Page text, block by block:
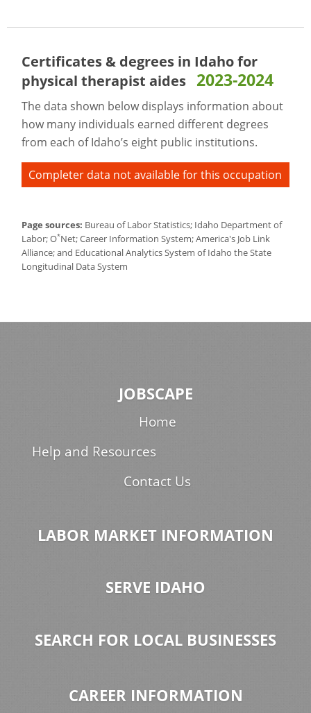
Certificates & degrees in Idaho for
physical therapist aides 2023-2024
The data shown below displays information about
how many individuals earned different degrees
from each of Idaho’s eight public institutions.
Completer data not available for this occupation
Page sources: Bureau of Labor Statistics; Idaho Department of
Labor; O*Net; Career Information System; America's Job Link
Alliance; and Educational Analytics System of Idaho the State
Longitudinal Data System
JOBSCAPE
Home
Help and Resources
Contact Us
LABOR MARKET INFORMATION
SERVE IDAHO
SEARCH FOR LOCAL BUSINESSES
CAREER INFORMATION